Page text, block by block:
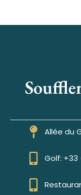
Allée du
Golf: +33